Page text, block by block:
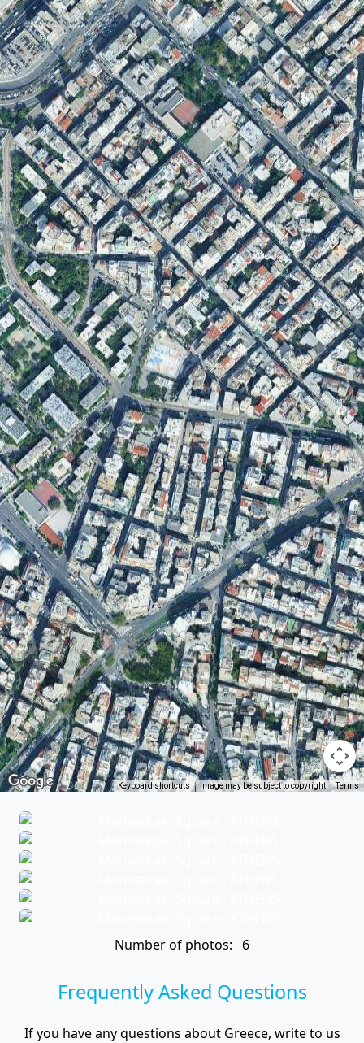
Keyboard shortcuts Image may be subject to copyright Terms
Number of photos: 6
Frequently Asked Questions
If you have any questions about Greece, write to us